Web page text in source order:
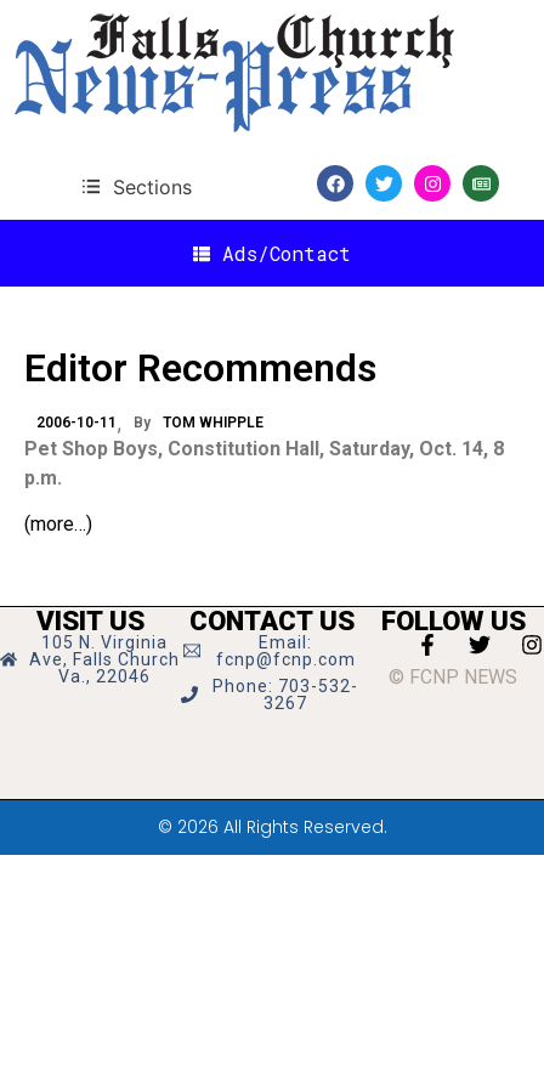
Sections
Ads/Contact
Editor Recommends
2006-10-11 By TOM WHIPPLE
Pet Shop Boys, Constitution Hall, Saturday, Oct. 14, 8
p.m.
(more…)
VISIT US
105 N. Virginia
Ave, Falls Church
Va., 22046
CONTACT US
Email:
fcnp@fcnp.com
Phone: 703-532-
3267
FOLLOW US
© FCNP NEWS
© 2026 All Rights Reserved.